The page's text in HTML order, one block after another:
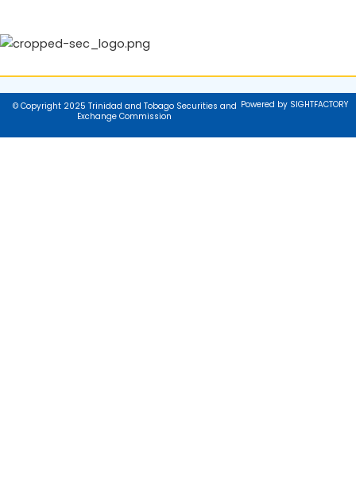
© Copyright 2025 Trinidad and Tobago Securities and
Exchange Commission
Powered by SIGHTFACTORY